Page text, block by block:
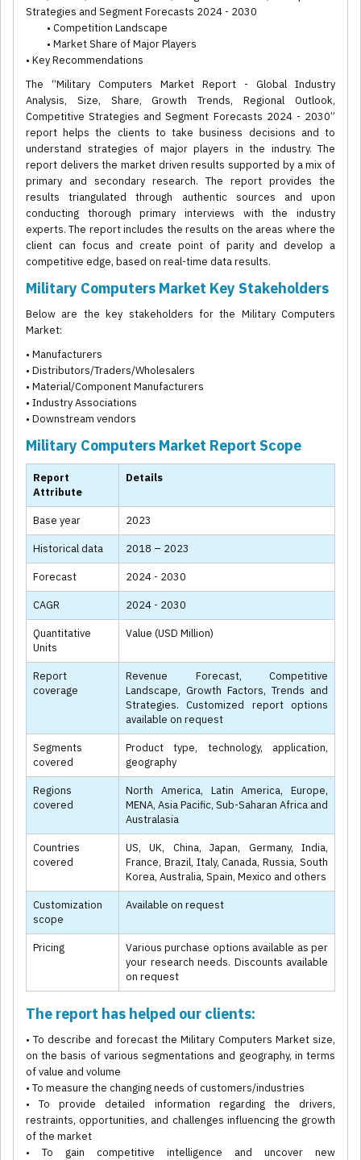
Strategies and Segment Forecasts 2024 - 2030
• Competition Landscape
• Market Share of Major Players
• Key Recommendations
The “Military Computers Market Report - Global Industry
Analysis, Size, Share, Growth Trends, Regional Outlook,
Competitive Strategies and Segment Forecasts 2024 - 2030”
report helps the clients to take business decisions and to
understand strategies of major players in the industry. The
report delivers the market driven results supported by a mix of
primary and secondary research. The report provides the
results triangulated through authentic sources and upon
conducting thorough primary interviews with the industry
experts. The report includes the results on the areas where the
client can focus and create point of parity and develop a
competitive edge, based on real-time data results.
Military Computers Market Key Stakeholders
Below are the key stakeholders for the Military Computers
Market:
• Manufacturers
• Distributors/Traders/Wholesalers
• Material/Component Manufacturers
• Industry Associations
• Downstream vendors
Military Computers Market Report Scope
Report
Attribute
Details
Base year 2023
Historical data 2018 – 2023
Forecast 2024 - 2030
CAGR 2024 - 2030
Quantitative
Units
Value (USD Million)
Report
coverage
Revenue Forecast, Competitive
Landscape, Growth Factors, Trends and
Strategies. Customized report options
available on request
Segments
covered
Product type, technology, application,
geography
Regions
covered
North America, Latin America, Europe,
MENA, Asia Pacific, Sub-Saharan Africa and
Australasia
Countries
covered
US, UK, China, Japan, Germany, India,
France, Brazil, Italy, Canada, Russia, South
Korea, Australia, Spain, Mexico and others
Customization
scope
Available on request
Pricing
Various purchase options available as per
your research needs. Discounts available
on request
The report has helped our clients:
• To describe and forecast the Military Computers Market size,
on the basis of various segmentations and geography, in terms
of value and volume
• To measure the changing needs of customers/industries
• To provide detailed information regarding the drivers,
restraints, opportunities, and challenges influencing the growth
of the market
• To gain competitive intelligence and uncover new